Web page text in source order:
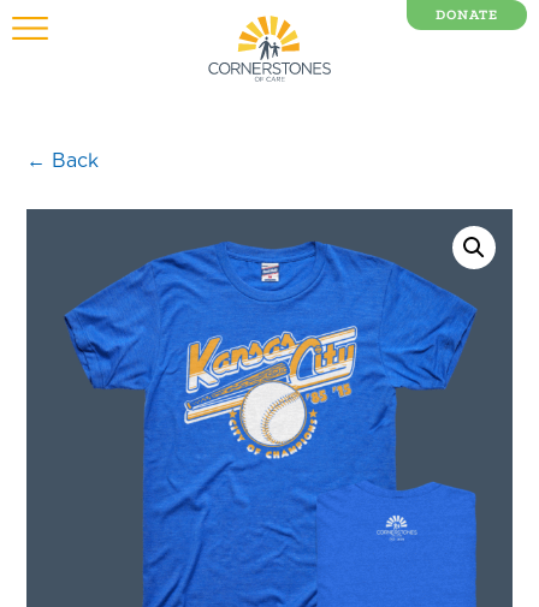
DONATE
← Back